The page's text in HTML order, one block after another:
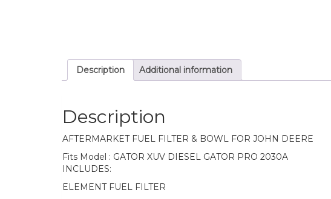
Description Additional information
Description
AFTERMARKET FUEL FILTER & BOWL FOR JOHN DEERE
Fits Model : GATOR XUV DIESEL GATOR PRO 2030A
INCLUDES:
ELEMENT FUEL FILTER